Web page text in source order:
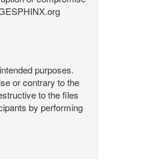
purposes.
or contrary to the
to the files
by performing